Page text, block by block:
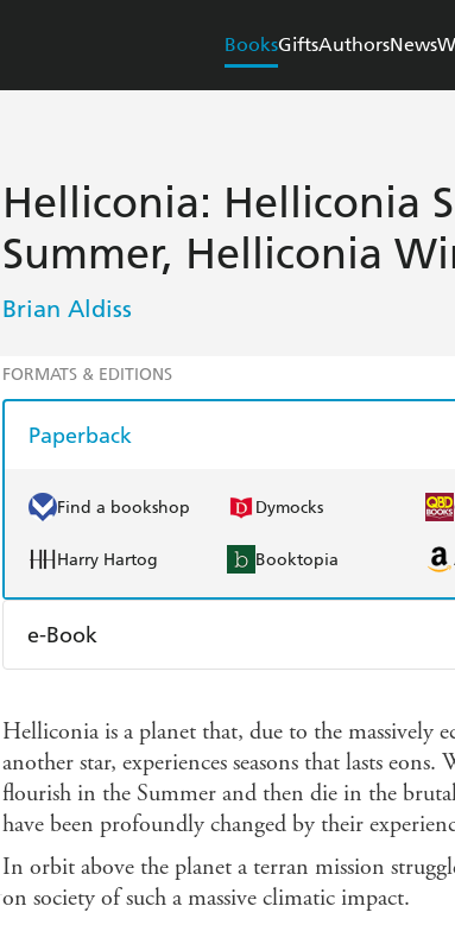
BooksGiftsAuthorsNews
Helliconia: Helliconia
Summer, Helliconia
Brian Aldiss
FORMATS & EDITIONS
Paperback
Find a bookshop Dymocks
Harry Hartog Booktopia
e-Book
Ebooks.com Booktopia
Helliconia is a planet that, due to the massively
another star, experiences seasons that lasts
flourish in the Summer and then die in the
have been profoundly changed by their
In orbit above the planet a terran mission
on society of such a massive climatic impact.